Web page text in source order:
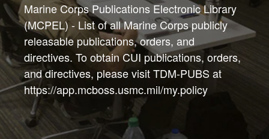
Marine Corps Publications Electronic Library
(MCPEL) - List of all Marine Corps publicly
releasable publications, orders, and
directives. To obtain CUI publications, orders,
and directives, please visit TDM-PUBS at
https://app.mcboss.usmc.mil/my.policy